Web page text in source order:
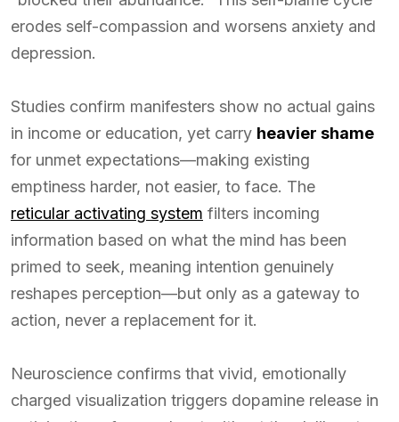
erodes self-compassion and worsens anxiety and
depression.
Studies confirm manifesters show no actual gains
in income or education, yet carry heavier shame
for unmet expectations—making existing
emptiness harder, not easier, to face. The
reticular activating system filters incoming
information based on what the mind has been
primed to seek, meaning intention genuinely
reshapes perception—but only as a gateway to
action, never a replacement for it.
Neuroscience confirms that vivid, emotionally
charged visualization triggers dopamine release in